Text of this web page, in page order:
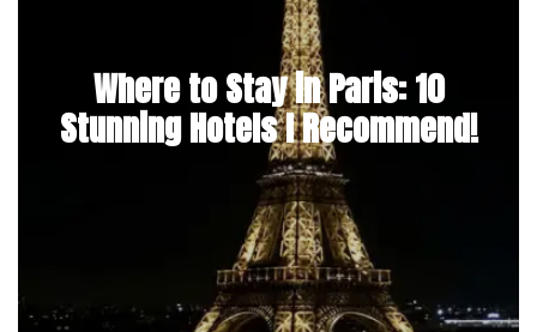
Where to Stay in Paris: 10
Stunning Hotels I Recommend!